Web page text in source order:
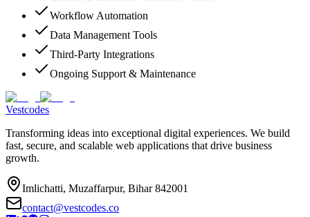
Workflow Automation
Data Management Tools
Third-Party Integrations
Ongoing Support & Maintenance
Vestcodes
Transforming ideas into exceptional digital experiences. We build
fast, secure, and scalable web applications that drive business
growth.
Imlichatti, Muzaffarpur, Bihar 842001
contact@vestcodes.co